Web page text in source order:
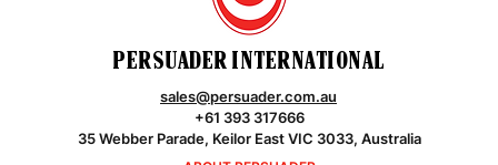
PERSUADER INTERNATIONAL
sales@persuader.com.au
+61 393 317666
35 Webber Parade, Keilor East VIC 3033, Australia